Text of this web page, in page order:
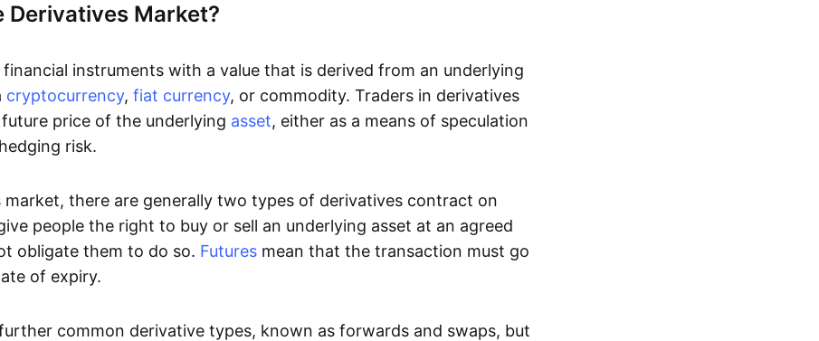
Derivatives Market?
financial instruments with a value that is derived from an underlying
cryptocurrency, fiat currency, or commodity. Traders in derivatives
price of the underlying asset, either as a means of speculation
risk.
market, there are generally two types of derivatives contract on
people the right to buy or sell an underlying asset at an agreed
obligate them to do so. Futures mean that the transaction must go
of expiry.
common derivative types, known as forwards and swaps, but